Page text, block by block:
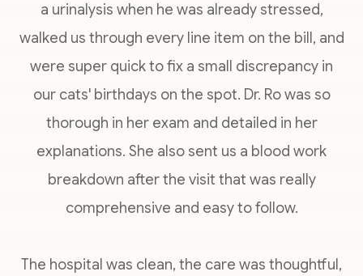
a urinalysis when he was already stressed,
walked us through every line item on the bill, and
were super quick to fix a small discrepancy in
our cats' birthdays on the spot. Dr. Ro was so
thorough in her exam and detailed in her
explanations. She also sent us a blood work
breakdown after the visit that was really
comprehensive and easy to follow.
The hospital was clean, the care was thoughtful,